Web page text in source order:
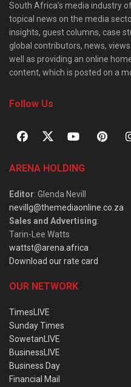
South Africa’s media industry
topical news on the media
insights, guest columns, case
global contributors, news,
well as providing an online
content, which is posted on a
Follow Us
ARENA HOLDING
Editor: Glenda Nevill
nevillg@themediaonline.co.za
Sales and Advertising:
Tarin-Lee Watts
wattst@arena.africa
Download our rate card
OUR NETWORK
TimesLIVE
Sunday Times
SowetanLIVE
BusinessLIVE
Business Day
Financial Mail